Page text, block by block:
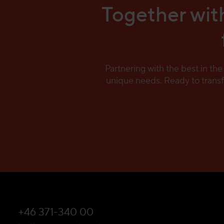
Together
Partnering with the best in
unique needs. Ready to
+46 371-340 00